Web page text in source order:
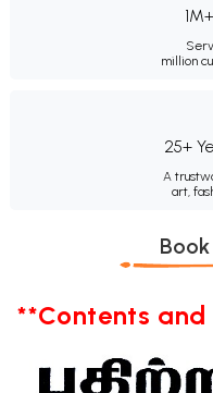
million
25+
A
art,
**Contents and